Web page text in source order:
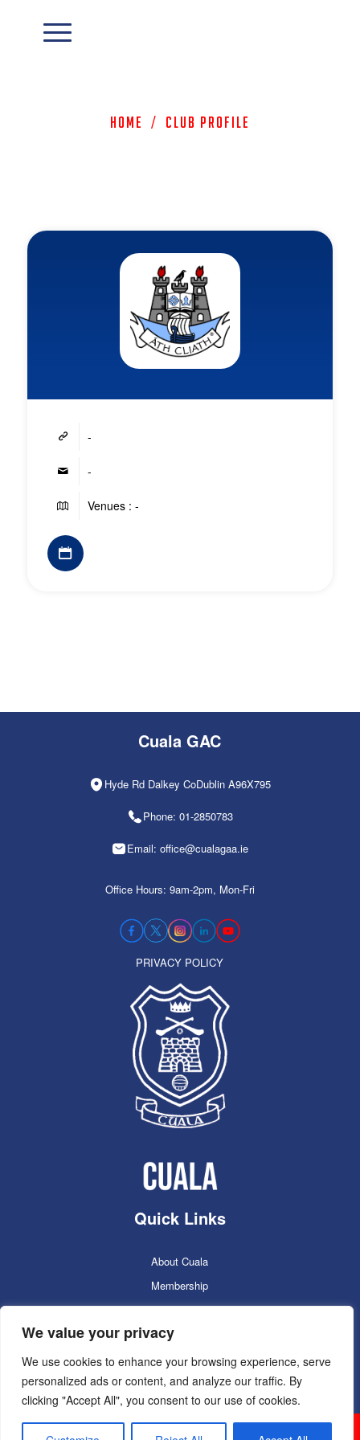
We value your privacy
We use cookies to enhance your browsing experience, serve
personalized ads or content, and analyze our traffic. By
clicking "Accept All", you consent to our use of cookies.
Home / Club Profile
-
-
Venues : -
Cuala GAC
Hyde Rd Dalkey CoDublin A96X795
Phone: 01-2850783
Email: office@cualagaa.ie
Office Hours: 9am-2pm, Mon-Fri
PRIVACY POLICY
Quick Links
About Cuala
Membership
Cuala Online Shop
Lotto
Facilities Booking
Contacts
Cuala GAC 2025 ©Copyright 2024. Powered by